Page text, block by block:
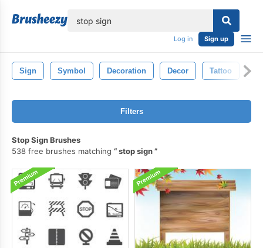
Log in Sign up
Sign Symbol Decoration Decor Tattoo
Filters
Stop Sign Brushes
538 free brushes matching
stop sign